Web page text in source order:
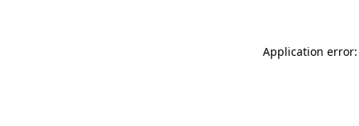
Application